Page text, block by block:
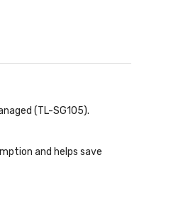
(TL-SG105).
and helps save